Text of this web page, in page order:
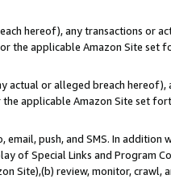
hereof), any transactions or
the applicable Amazon Site set
actual or alleged breach hereof),
applicable Amazon Site set
push, and SMS. In addition
of Special Links and Program
Site),(b) review, monitor, crawl,